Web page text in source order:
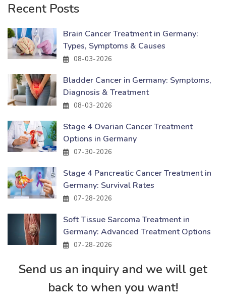
Recent Posts
Brain Cancer Treatment in Germany:
Types, Symptoms & Causes
08-03-2026
Bladder Cancer in Germany: Symptoms,
Diagnosis & Treatment
08-03-2026
Stage 4 Ovarian Cancer Treatment
Options in Germany
07-30-2026
Stage 4 Pancreatic Cancer Treatment in
Germany: Survival Rates
07-28-2026
Soft Tissue Sarcoma Treatment in
Germany: Advanced Treatment Options
07-28-2026
Send us an inquiry and we will get
back to when you want!